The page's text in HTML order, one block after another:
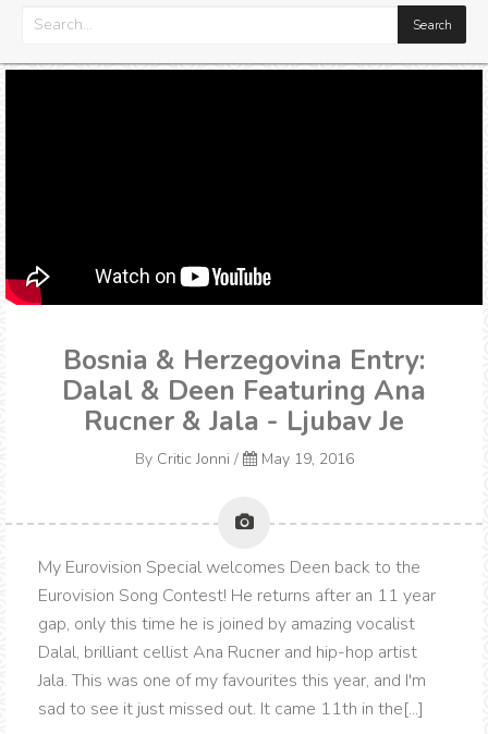
Bosnia & Herzegovina Entry:
Dalal & Deen Featuring Ana
Rucner & Jala - Ljubav Je
By Critic Jonni / May 19, 2016
My Eurovision Special welcomes Deen back to the
Eurovision Song Contest! He returns after an 11 year
gap, only this time he is joined by amazing vocalist
Dalal, brilliant cellist Ana Rucner and hip-hop artist
Jala. This was one of my favourites this year, and I'm
sad to see it just missed out. It came 11th in the[...]